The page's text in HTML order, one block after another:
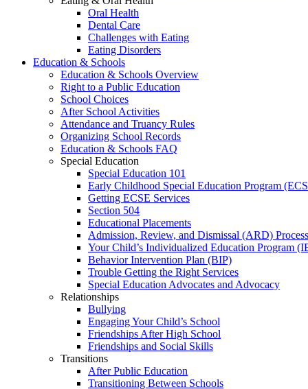
Oral Health
Dental Care
Challenges with Eating
Eating Disorders
Education & Schools
Education & Schools Overview
Right to a Public Education
School Choices
After School Activities
Attendance and Truancy Rules
Organizing School Records
Education & Schools FAQ
Special Education
Special Education 101
Early Childhood Special Education Program
Getting ECSE Services
Section 504
Educational Placements
Admission, Review, and Dismissal (ARD) Process
Your Child’s Individualized Education Program
Behavior Intervention Plan (BIP)
Trouble Getting the Right Services
Special Education Advocates and Advocacy
Relationships
Bullying
Engaging Your Child’s School
Friendships After High School
Friendships and Social Skills
Transitions
After Public Education
Transitioning Between Schools